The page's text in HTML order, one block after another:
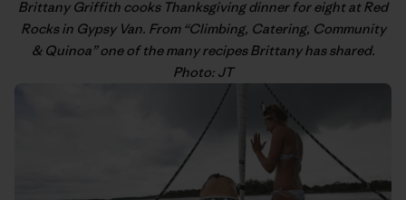
Brittany Griffith cooks Thanksgiving dinner for eight at Red
Rocks in Gypsy Van. From “Climbing, Catering, Community
& Quinoa” one of the many recipes Brittany has shared.
Photo: JT